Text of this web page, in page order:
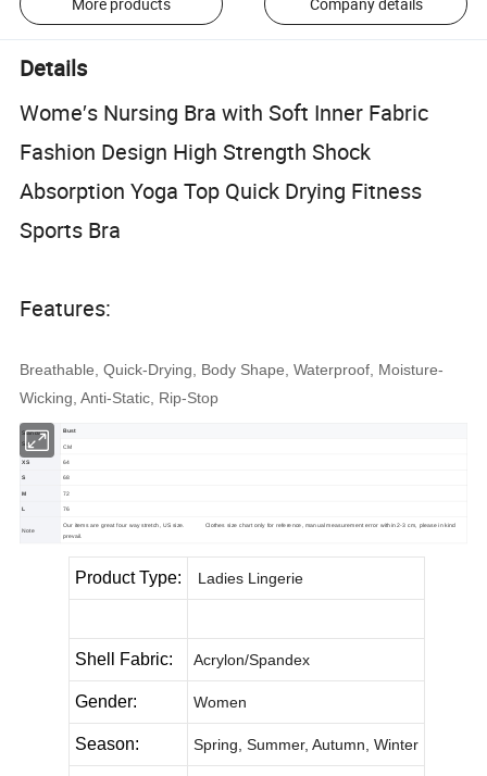
Details
Wome′s Nursing Bra with Soft Inner Fabric
Fashion Design High Strength Shock
Absorption Yoga Top Quick Drying Fitness
Sports Bra
Features:
Breathable, Quick-Drying, Body Shape, Waterproof, Moisture-
Wicking, Anti-Static, Rip-Stop
Standard
Size
Bust
CM
XS 64
S 68
M 72
L 76
Note
Our items are great four way stretch, US size. Clothes size chart only for reference, manual measurement error within 2-3 cm, please in kind
prevail.
Product Type: Ladies Lingerie
Shell Fabric: Acrylon/Spandex
Gender: Women
Season: Spring, Summer, Autumn, Winter